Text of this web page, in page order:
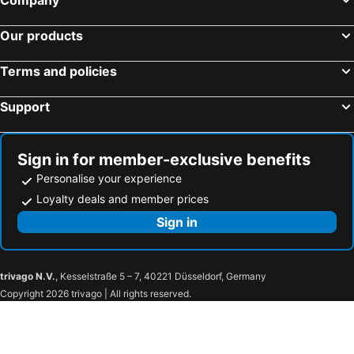
Hilton Garden Inn Brussels City Centre
Sheraton Brussels Airport Hotel
NH Brugge
Hotel Floris Arlequin Grand-Place
Hotel Mozart
Hotel Indigo Brussels - City By Ihg
Hotel 't Keizershof
Hotel Le Dome
ibis budget Aachen Raeren Grenze
Hotel Jamingo
Pullman Brussels Centre Midi Numa Brussels Royal Galleries
Ibis budget Charleroi Airport
ibis Brussels Waterloo
Domaine du Blé
Martin's Château du Lac
Our products
Terms and policies
Support
Sign in for member-exclusive benefits
Personalise your experience
Loyalty deals and member prices
Sign in
trivago N.V., Kesselstraße 5 – 7, 40221 Düsseldorf, Germany
Copyright 2026 trivago | All rights reserved.